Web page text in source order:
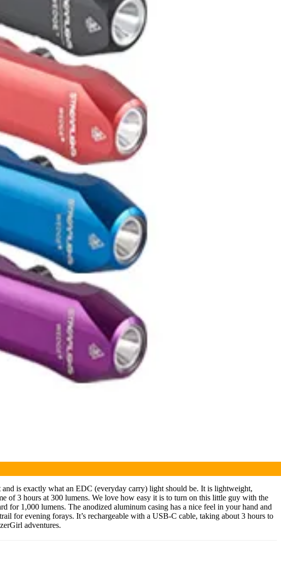
is exactly what an EDC (everyday carry) light should be. It is lightweight,
of 3 hours at 300 lumens. We love how easy it is to turn on this little guy with the
1,000 lumens. The anodized aluminum casing has a nice feel in your hand and
for evening forays. It’s rechargeable with a USB-C cable, taking about 3 hours to
adventures.